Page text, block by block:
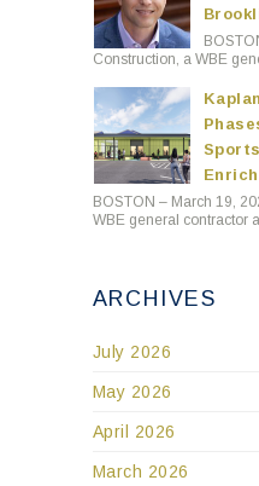
Construction, a WBE
BOSTON – March 19,
WBE general contractor
ARCHIVES
July 2026
May 2026
April 2026
March 2026